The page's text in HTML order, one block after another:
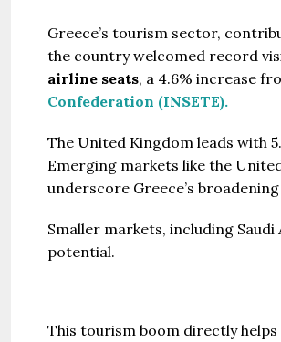
Greece’s tourism sector,
the country welcomed record
airline seats, a 4.6% increase
Confederation (INSETE).
The United Kingdom leads with
Emerging markets like the United
underscore Greece’s
Smaller markets, including Saudi
potential.
This tourism boom directly